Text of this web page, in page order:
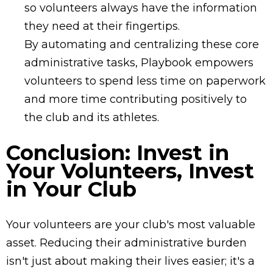
so volunteers always have the information
they need at their fingertips.
By automating and centralizing these core
administrative tasks, Playbook empowers
volunteers to spend less time on paperwork
and more time contributing positively to
the club and its athletes.
Conclusion: Invest in
Your Volunteers, Invest
in Your Club
Your volunteers are your club's most valuable
asset. Reducing their administrative burden
isn't just about making their lives easier; it's a